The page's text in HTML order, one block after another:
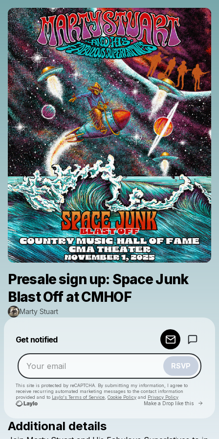
Presale sign up: Space Junk
Blast Off at CMHOF
Marty Stuart
Get notified
RSVP
This site is protected by reCAPTCHA. By submitting my information, I agree to
receive recurring automated marketing messages to the contact information
provided and to Laylo's Terms of Service Cookie Policy and Privacy Policy
Make a Drop like this Go
Additional details